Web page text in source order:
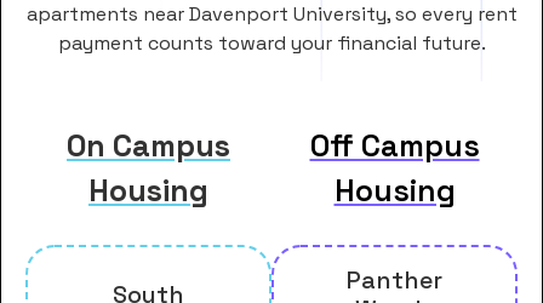
apartments near Davenport University, so every rent
payment counts toward your financial future.
On Campus
Housing
Off Campus
Housing
South
Panther